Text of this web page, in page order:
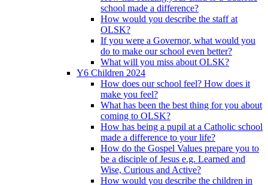
school made a difference?
How would you describe the staff at
OLSK?
If you were a Governor, what would you
do to make our school even better?
What will you miss about OLSK?
Y6 Children 2024
How does our school feel? How does it
make you feel?
What has been the best thing for you about
coming to OLSK?
How has being a pupil at a Catholic school
made a difference to your life?
How do the Gospel Values prepare you to
be a disciple of Jesus e.g. Learned and
Wise, Curious and Active?
How would you describe the children in